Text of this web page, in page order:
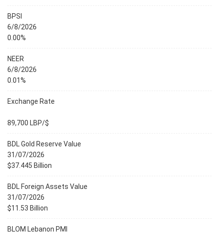
BPSI
6/8/2026
0.00%
NEER
6/8/2026
0.01%
Exchange Rate
89,700 LBP/$
BDL Gold Reserve Value
31/07/2026
$37.445 Billion
BDL Foreign Assets Value
31/07/2026
$11.53 Billion
BLOM Lebanon PMI